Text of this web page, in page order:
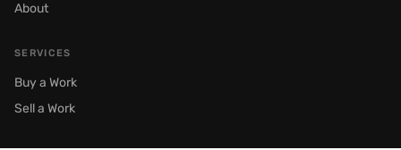
About
SERVICES
Buy a Work
Sell a Work